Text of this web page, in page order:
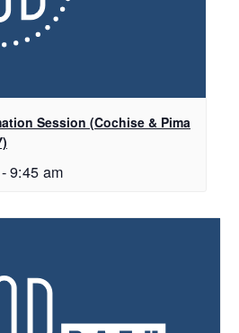
Session (Cochise & Pima
-9:45 am